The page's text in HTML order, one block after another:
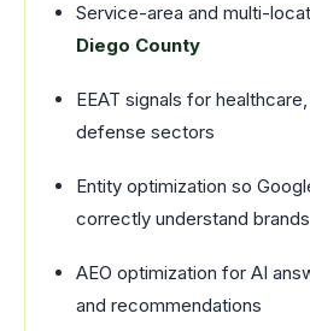
Service-area and multi-
Diego County
EEAT signals for
defense sectors
Entity optimization so
correctly understand brands
AEO optimization for AI
and recommendations